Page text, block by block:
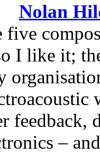
Nolan
I like it;
–